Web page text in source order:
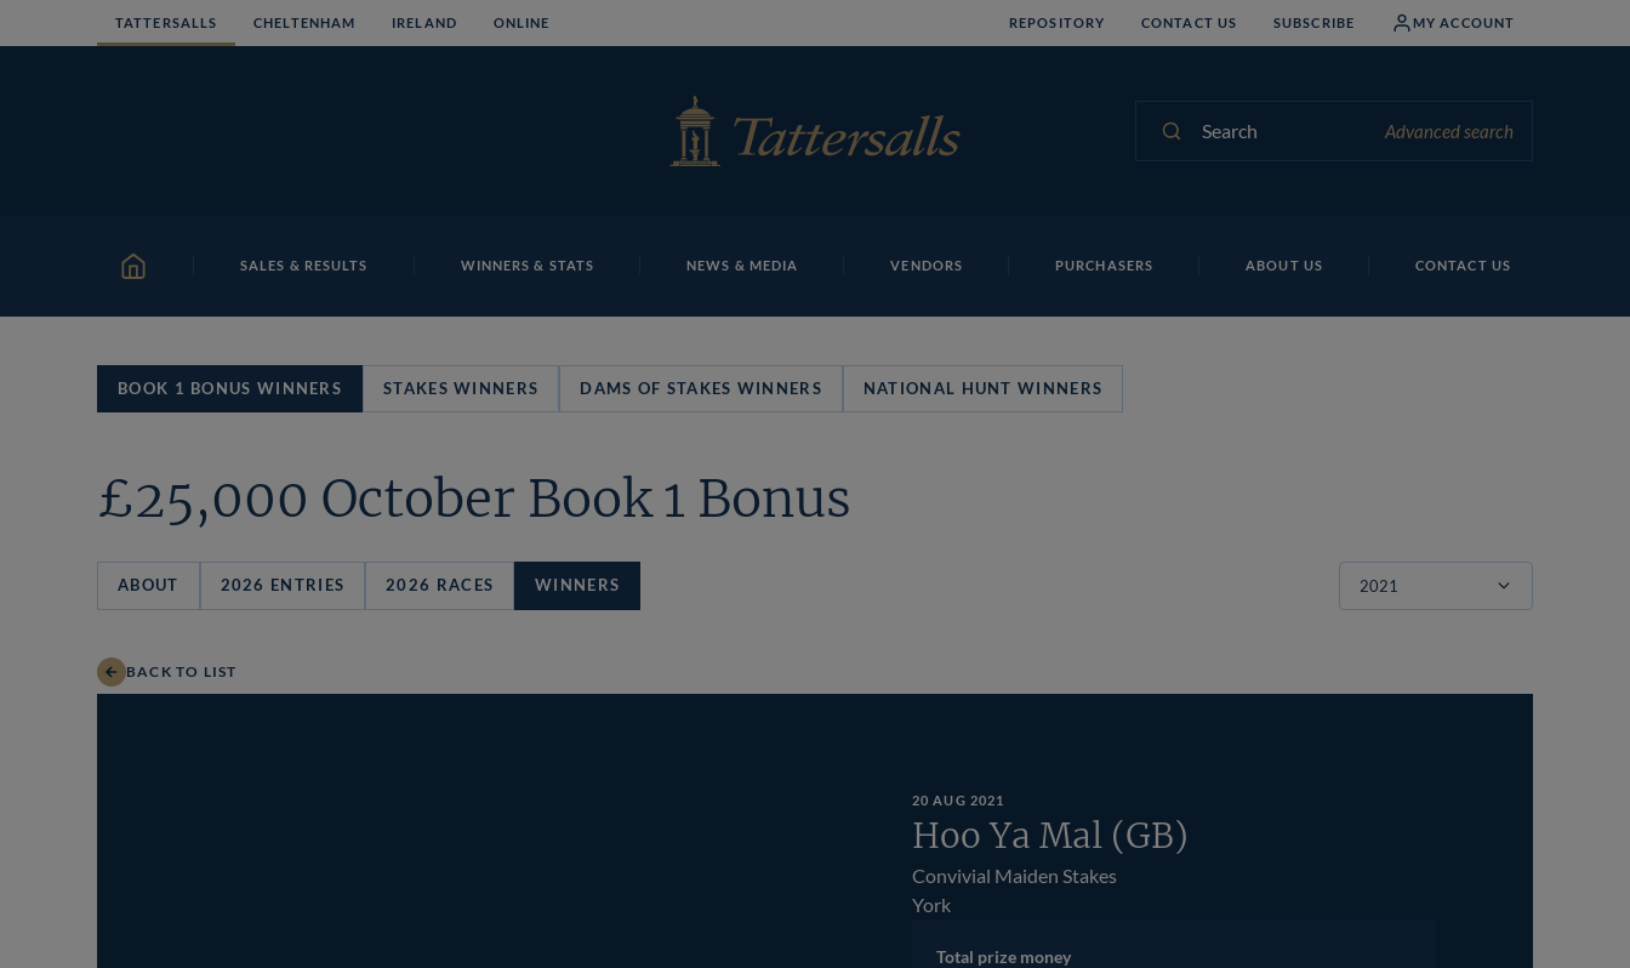
to
TATTERSALLS CHELTENHAM IRELAND ONLINE REPOSITORY CONTACT US SUBSCRIBE MY ACCOUNT
Advanced search
HOME SALES & RESULTS WINNERS & STATS NEWS & MEDIA VENDORS PURCHASERS ABOUT US CONTACT US
BOOK 1 BONUS WINNERS STAKES WINNERS DAMS OF STAKES WINNERS NATIONAL HUNT WINNERS
£25,000 October Book 1 Bonus
ABOUT 2026 ENTRIES 2026 RACES WINNERS Filter
BACK TO LIST
20 AUG 2021
Hoo Ya Mal (GB)
Convivial Maiden Stakes
York
Total prize money